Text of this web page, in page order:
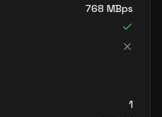
768 MBps
1